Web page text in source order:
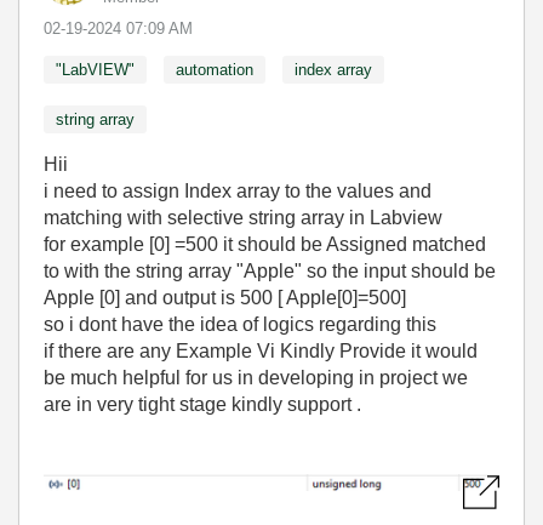
‎02-19-2024 07:09 AM
"LabVIEW" automation index array
string array
Hii
i need to assign Index array to the values and
matching with selective string array in Labview
for example [0] =500 it should be Assigned matched
to with the string array "Apple" so the input should be
Apple [0] and output is 500 [ Apple[0]=500]
so i dont have the idea of logics regarding this
if there are any Example Vi Kindly Provide it would
be much helpful for us in developing in project we
are in very tight stage kindly support .